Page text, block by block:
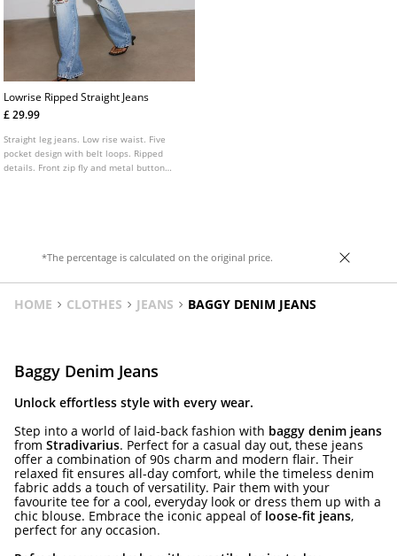
Lowrise Ripped Straight Jeans
£ 29.99
Straight leg jeans. Low rise waist. Five
pocket design with belt loops. Ripped
details. Front zip fly and metal button
*The percentage is calculated on the original price.
HOME CLOTHES JEANS BAGGY DENIM JEANS
Baggy Denim Jeans
Unlock effortless style with every wear.
Step into a world of laid-back fashion with baggy denim jeans
from Stradivarius. Perfect for a casual day out, these jeans
offer a combination of 90s charm and modern flair. Their
relaxed fit ensures all-day comfort, while the timeless denim
fabric adds a touch of versatility. Pair them with your
favourite tee for a cool, everyday look or dress them up with a
chic blouse. Embrace the iconic appeal of loose-fit jeans,
perfect for any occasion.